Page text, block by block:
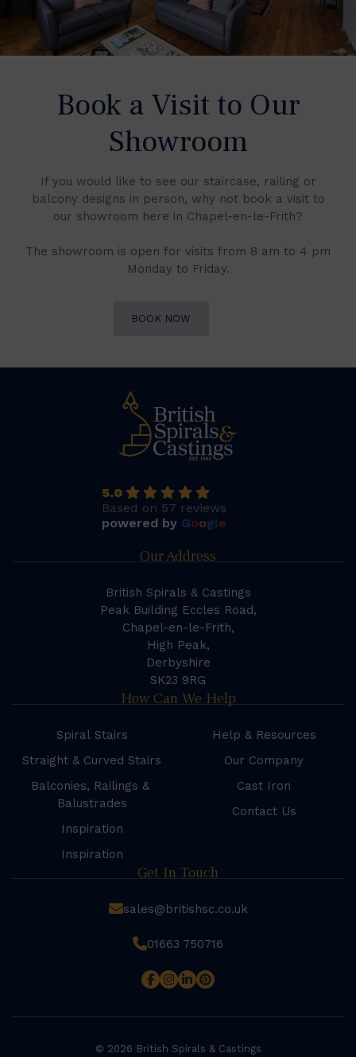
Book a Visit to Our
Showroom
If you would like to see our staircase, railing or
balcony designs in person, why not book a visit to
our showroom here in Chapel-en-le-Frith?
The showroom is open for visits from 8 am to 4 pm
Monday to Friday.
BOOK NOW
5.0
Based on 57 reviews
powered by Google
Our Address
British Spirals & Castings
Peak Building Eccles Road,
Chapel-en-le-Frith,
High Peak,
Derbyshire
SK23 9RG
How Can We Help
Spiral Stairs
Straight & Curved Stairs
Balconies, Railings &
Balustrades
Inspiration
Inspiration
Help & Resources
Our Company
Cast Iron
Contact Us
Get In Touch
sales@britishsc.co.uk
01663 750716
© 2026 British Spirals & Castings